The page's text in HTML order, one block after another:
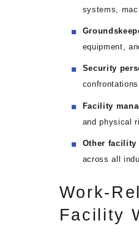
systems,
equipment,
Security
Facility
and physical
Other
across all
Work-
Facility